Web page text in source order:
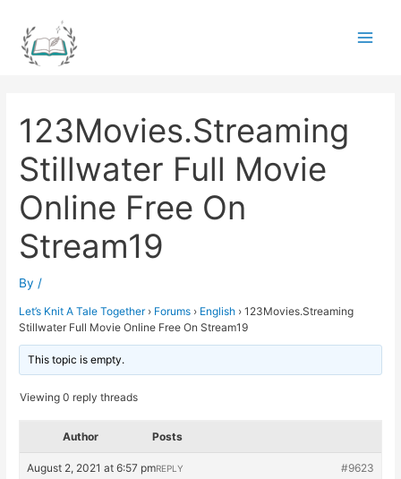
content
123Movies.Streaming
Stillwater Full Movie
Online Free On
Stream19
By /
Let’s Knit A Tale Together › Forums › English › 123Movies.Streaming
Stillwater Full Movie Online Free On Stream19
This topic is empty.
Viewing 0 reply threads
Author Posts
August 2, 2021 at 6:57 pm #9623
REPLY